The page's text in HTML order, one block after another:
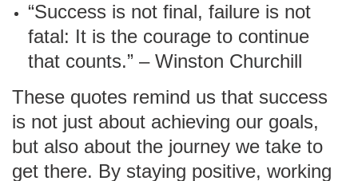
“Success is not final, failure is not
fatal: It is the courage to continue
that counts.” – Winston Churchill
These quotes remind us that success
is not just about achieving our goals,
but also about the journey we take to
get there. By staying positive, working